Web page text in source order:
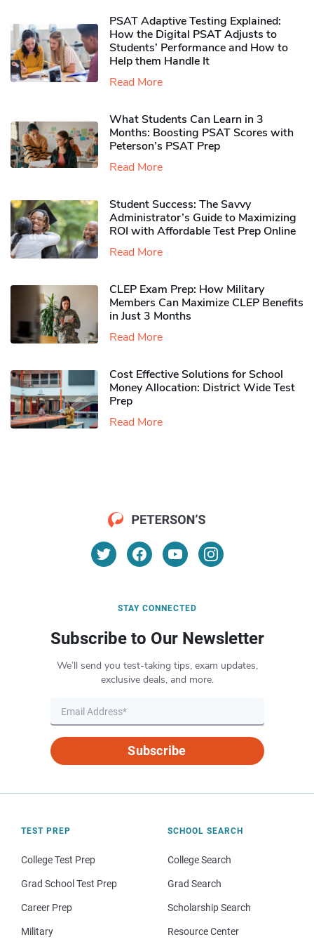
PSAT Adaptive Testing Explained:
How the Digital PSAT Adjusts to
Students’ Performance and How to
Help them Handle It
Read More
What Students Can Learn in 3
Months: Boosting PSAT Scores with
Peterson’s PSAT Prep
Read More
Student Success: The Savvy
Administrator’s Guide to Maximizing
ROI with Affordable Test Prep Online
Read More
CLEP Exam Prep: How Military
Members Can Maximize CLEP Benefits
in Just 3 Months
Read More
Cost Effective Solutions for School
Money Allocation: District Wide Test
Prep
Read More
STAY CONNECTED
Subscribe to Our Newsletter
We’ll send you test-taking tips, exam updates,
exclusive deals, and more.
Subscribe
TEST PREP
College Test Prep
Grad School Test Prep
Career Prep
Military
SCHOOL SEARCH
College Search
Grad Search
Scholarship Search
Resource Center